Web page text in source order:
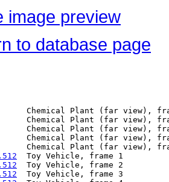
image preview
to database page